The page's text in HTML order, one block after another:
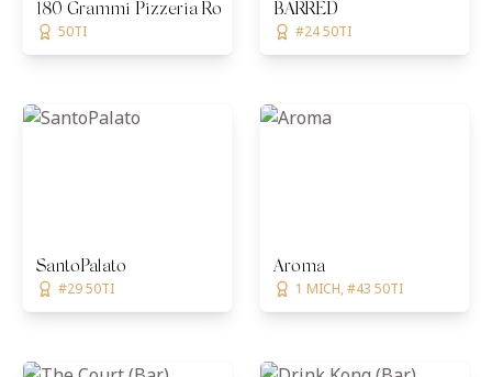
180 Grammi Pizzeria Romana
50TI
BARRED
#24 50TI
SantoPalato
#29 50TI
Aroma
1 MICH, #43 50TI